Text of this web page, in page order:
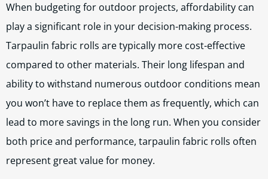
When budgeting for outdoor projects, affordability can
play a significant role in your decision-making process.
Tarpaulin fabric rolls are typically more cost-effective
compared to other materials. Their long lifespan and
ability to withstand numerous outdoor conditions mean
you won’t have to replace them as frequently, which can
lead to more savings in the long run. When you consider
both price and performance, tarpaulin fabric rolls often
represent great value for money.